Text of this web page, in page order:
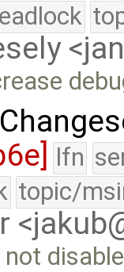
lfn
topic/
not